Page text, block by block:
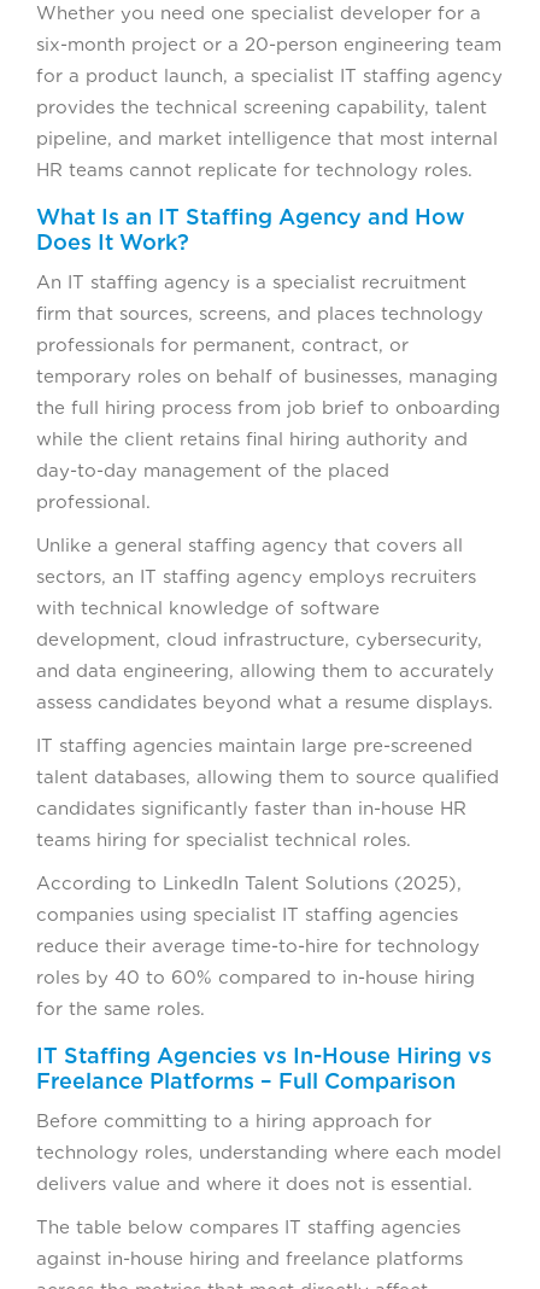
Whether you need one specialist developer for a
six-month project or a 20-person engineering team
for a product launch, a specialist IT staffing agency
provides the technical screening capability, talent
pipeline, and market intelligence that most internal
HR teams cannot replicate for technology roles.
What Is an IT Staffing Agency and How
Does It Work?
An IT staffing agency is a specialist recruitment
firm that sources, screens, and places technology
professionals for permanent, contract, or
temporary roles on behalf of businesses, managing
the full hiring process from job brief to onboarding
while the client retains final hiring authority and
day-to-day management of the placed
professional.
Unlike a general staffing agency that covers all
sectors, an IT staffing agency employs recruiters
with technical knowledge of software
development, cloud infrastructure, cybersecurity,
and data engineering, allowing them to accurately
assess candidates beyond what a resume displays.
IT staffing agencies maintain large pre-screened
talent databases, allowing them to source qualified
candidates significantly faster than in-house HR
teams hiring for specialist technical roles.
According to LinkedIn Talent Solutions (2025),
companies using specialist IT staffing agencies
reduce their average time-to-hire for technology
roles by 40 to 60% compared to in-house hiring
for the same roles.
IT Staffing Agencies vs In-House Hiring vs
Freelance Platforms – Full Comparison
Before committing to a hiring approach for
technology roles, understanding where each model
delivers value and where it does not is essential.
The table below compares IT staffing agencies
against in-house hiring and freelance platforms